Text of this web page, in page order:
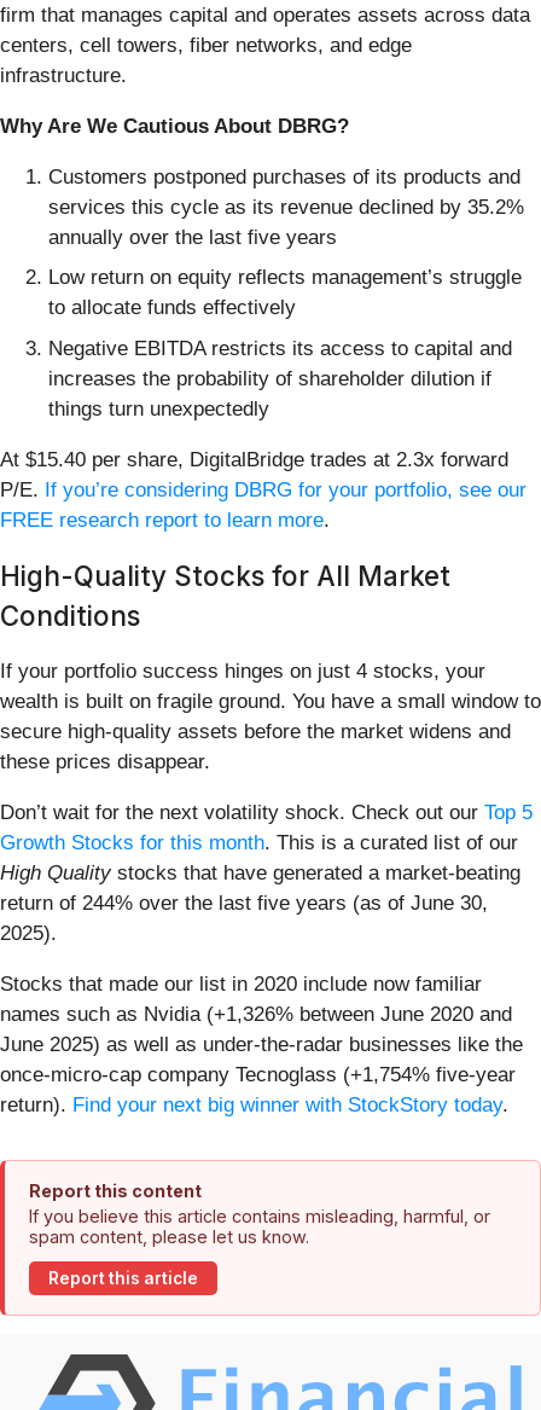
firm that manages capital and operates assets across data
centers, cell towers, fiber networks, and edge
infrastructure.
Why Are We Cautious About DBRG?
Customers postponed purchases of its products and
services this cycle as its revenue declined by 35.2%
annually over the last five years
Low return on equity reflects management’s struggle
to allocate funds effectively
Negative EBITDA restricts its access to capital and
increases the probability of shareholder dilution if
things turn unexpectedly
At $15.40 per share, DigitalBridge trades at 2.3x forward
P/E. If you’re considering DBRG for your portfolio, see our
FREE research report to learn more.
High-Quality Stocks for All Market
Conditions
If your portfolio success hinges on just 4 stocks, your
wealth is built on fragile ground. You have a small window to
secure high-quality assets before the market widens and
these prices disappear.
Don’t wait for the next volatility shock. Check out our Top 5
Growth Stocks for this month. This is a curated list of our
High Qualitystocks that have generated a market-beating
return of 244% over the last five years (as of June 30,
2025).
Stocks that made our list in 2020 include now familiar
names such as Nvidia (+1,326% between June 2020 and
June 2025) as well as under-the-radar businesses like the
once-micro-cap company Tecnoglass (+1,754% five-year
return). Find your next big winner with StockStory today.
Report this content
If you believe this article contains misleading, harmful, or
spam content, please let us know.
Report this article